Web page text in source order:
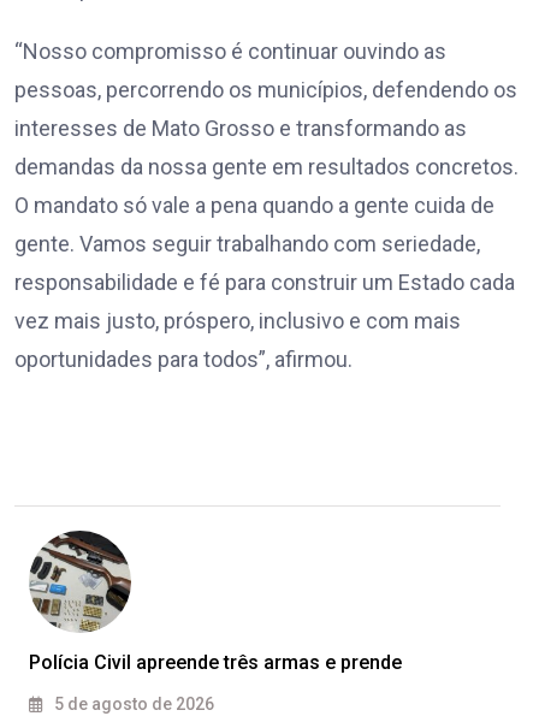
“Nosso compromisso é continuar ouvindo as
pessoas, percorrendo os municípios, defendendo os
interesses de Mato Grosso e transformando as
demandas da nossa gente em resultados concretos.
O mandato só vale a pena quando a gente cuida de
gente. Vamos seguir trabalhando com seriedade,
responsabilidade e fé para construir um Estado cada
vez mais justo, próspero, inclusivo e com mais
oportunidades para todos”, afirmou.
Polícia Civil apreende três armas e prende
5 de agosto de 2026